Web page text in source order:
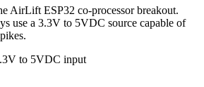
AirLift ESP32 co-processor breakout.
use a 3.3V to 5VDC source capable of
to 5VDC input